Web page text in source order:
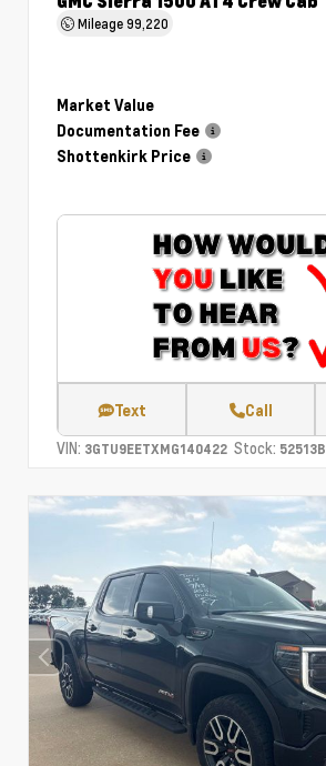
Mileage99,220
Market Value
Documentation Fee
Shottenkirk Price
Text Call
VIN: 3GTU9EETXMG140422 Stock: 52513B